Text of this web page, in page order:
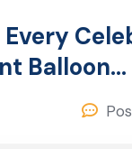
Balloon
Sector 13,